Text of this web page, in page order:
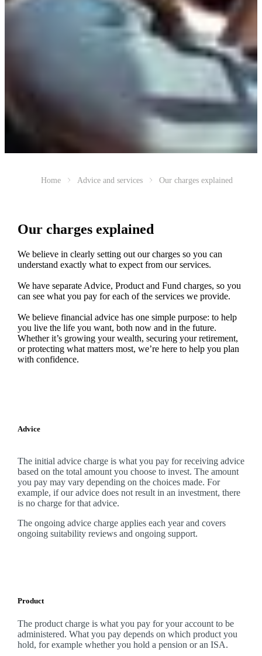
Home Advice and services Our charges explained
Our charges explained
We believe in clearly setting out our charges so you can
understand exactly what to expect from our services.
We have separate Advice, Product and Fund charges, so you
can see what you pay for each of the services we provide.
We believe financial advice has one simple purpose: to help
you live the life you want, both now and in the future.
Whether it’s growing your wealth, securing your retirement,
or protecting what matters most, we’re here to help you plan
with confidence.
Advice
The initial advice charge is what you pay for receiving advice
based on the total amount you choose to invest. The amount
you pay may vary depending on the choices made. For
example, if our advice does not result in an investment, there
is no charge for that advice.
The ongoing advice charge applies each year and covers
ongoing suitability reviews and ongoing support.
Product
The product charge is what you pay for your account to be
administered. What you pay depends on which product you
hold, for example whether you hold a pension or an ISA.